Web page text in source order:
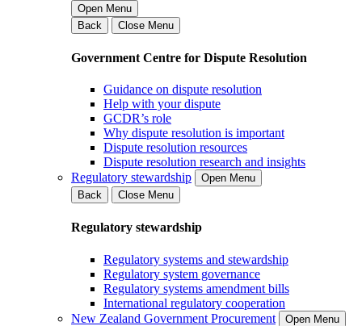
Open Menu
Back
Close Menu
Government Centre for Dispute Resolution
Guidance on dispute resolution
Help with your dispute
GCDR’s role
Why dispute resolution is important
Dispute resolution resources
Dispute resolution research and insights
Regulatory stewardship
Open Menu
Back
Close Menu
Regulatory stewardship
Regulatory systems and stewardship
Regulatory system governance
Regulatory systems amendment bills
International regulatory cooperation
New Zealand Government Procurement
Open Menu